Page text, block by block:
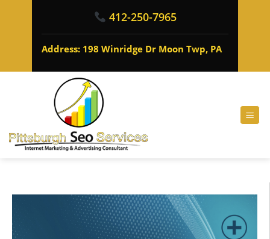
412-250-7965
Address: 198 Winridge Dr Moon Twp, PA